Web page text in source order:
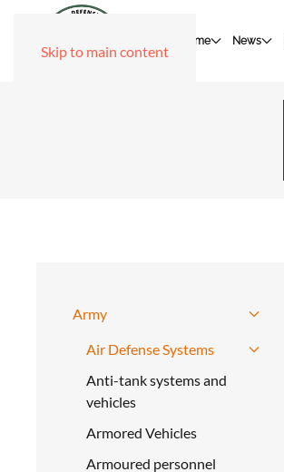
Skip to main content
Home News
Army
Air Defense Systems
Anti-tank systems and
vehicles
Armored Vehicles
Armoured personnel